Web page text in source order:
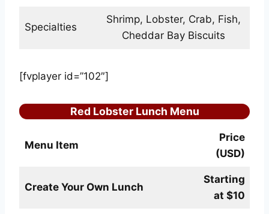
Specialties
Shrimp, Lobster, Crab, Fish,
Cheddar Bay Biscuits
[fvplayer id=”102″]
Red Lobster Lunch Menu
Menu Item
Price
(USD)
Create Your Own Lunch
Starting
at $10